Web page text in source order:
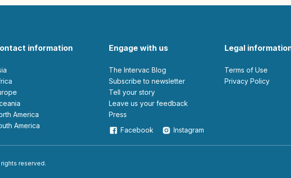
information
America
America
Engage with us
The Intervac Blog
Subscribe to newsletter
Tell your story
leave us your feedback
Press
Facebook
Instagram
Legal
Terms of Use
Privacy Policy
reserved.